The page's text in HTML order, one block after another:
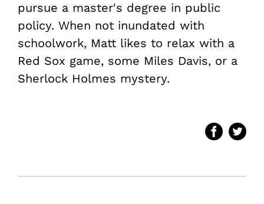
pursue a master's degree in public
policy. When not inundated with
schoolwork, Matt likes to relax with a
Red Sox game, some Miles Davis, or a
Sherlock Holmes mystery.